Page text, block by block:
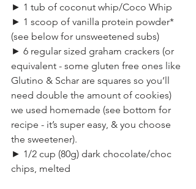
► 1 tub of coconut whip/Coco Whip
► 1 scoop of vanilla protein powder*
(see below for unsweetened subs)
► 6 regular sized graham crackers (or
equivalent - some gluten free ones like
Glutino & Schar are squares so you’ll
need double the amount of cookies)
we used homemade (see bottom for
recipe - it’s super easy, & you choose
the sweetener).
► 1/2 cup (80g) dark chocolate/choc
chips, melted